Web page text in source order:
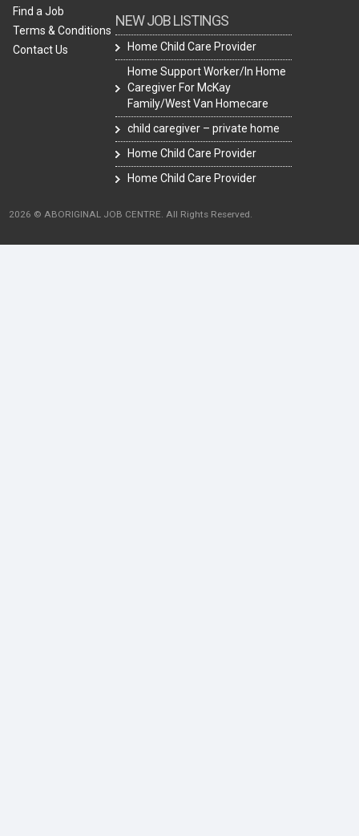
Find a Job
Terms & Conditions
Contact Us
NEW JOB LISTINGS
Home Child Care Provider
Home Support Worker/In Home
Caregiver For McKay
Family/West Van Homecare
child caregiver – private home
Home Child Care Provider
Home Child Care Provider
2026 © ABORIGINAL JOB CENTRE. All Rights Reserved.